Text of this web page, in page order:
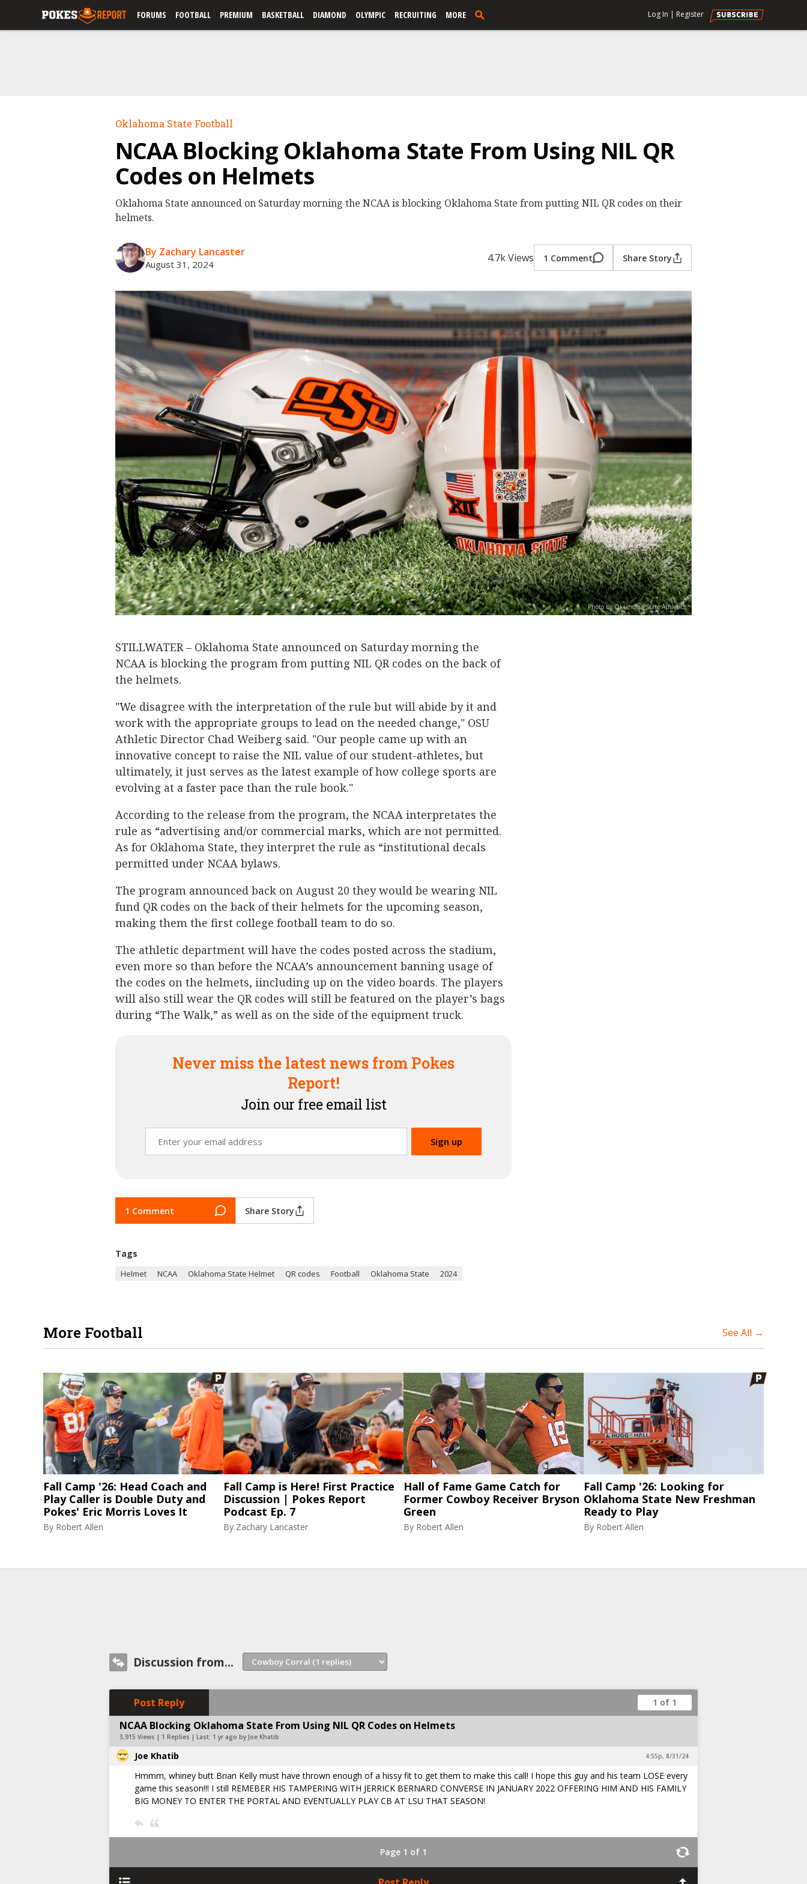
FORUMS FOOTBALL PREMIUM BASKETBALL DIAMOND OLYMPIC RECRUITING MORE Log In | Register
Oklahoma State Football
NCAA Blocking Oklahoma State From Using NIL QR
Codes on Helmets
Oklahoma State announced on Saturday morning the NCAA is blocking Oklahoma State from putting NIL QR codes on their
helmets.
By Zachary Lancaster
August 31, 2024 4.7k Views 1 Comment Share Story
Photo by Oklahoma State Athletics
STILLWATER – Oklahoma State announced on Saturday morning the
NCAA is blocking the program from putting NIL QR codes on the back of
the helmets.
"We disagree with the interpretation of the rule but will abide by it and
work with the appropriate groups to lead on the needed change," OSU
Athletic Director Chad Weiberg said. "Our people came up with an
innovative concept to raise the NIL value of our student-athletes, but
ultimately, it just serves as the latest example of how college sports are
evolving at a faster pace than the rule book."
According to the release from the program, the NCAA interpretates the
rule as “advertising and/or commercial marks, which are not permitted.
As for Oklahoma State, they interpret the rule as “institutional decals
permitted under NCAA bylaws.
The program announced back on August 20 they would be wearing NIL
fund QR codes on the back of their helmets for the upcoming season,
making them the first college football team to do so.
The athletic department will have the codes posted across the stadium,
even more so than before the NCAA’s announcement banning usage of
the codes on the helmets, iincluding up on the video boards. The players
will also still wear the QR codes will still be featured on the player’s bags
during “The Walk,” as well as on the side of the equipment truck.
Never miss the latest news from Pokes
Report!
Join our free email list
1 Comment Share Story
Tags
Helmet NCAA Oklahoma State Helmet QR codes Football Oklahoma State 2024
More Football See All →
Fall Camp '26: Head Coach and
Play Caller is Double Duty and
Pokes' Eric Morris Loves It
By Robert Allen
Fall Camp is Here! First Practice
Discussion | Pokes Report
Podcast Ep. 7
By Zachary Lancaster
Hall of Fame Game Catch for
Former Cowboy Receiver Bryson
Green
By Robert Allen
Fall Camp '26: Looking for
Oklahoma State New Freshman
Ready to Play
By Robert Allen
Discussion from...
Post Reply 1 of 1
NCAA Blocking Oklahoma State From Using NIL QR Codes on Helmets
3,915 Views | 1 Replies | Last: 1 yr ago by Joe Khatib
Joe Khatib 4:55p, 8/31/24
Hmmm, whiney butt Brian Kelly must have thrown enough of a hissy fit to get them to make this call! I hope this guy and his team LOSE every
game this season!!! I still REMEBER HIS TAMPERING WITH JERRICK BERNARD CONVERSE IN JANUARY 2022 OFFERING HIM AND HIS FAMILY
BIG MONEY TO ENTER THE PORTAL AND EVENTUALLY PLAY CB AT LSU THAT SEASON!
Page 1 of 1